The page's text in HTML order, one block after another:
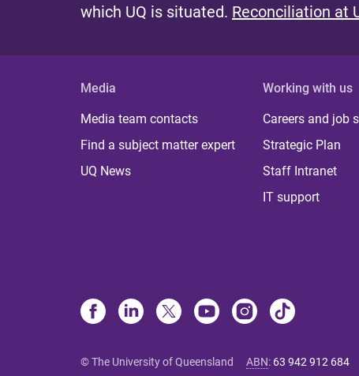
which UQ is situated. Reconciliation at
Media
Media team contacts
Find a subject matter expert
UQ News
Working with us
Careers and job
Strategic Plan
Staff Intranet
IT support
© The University of Queensland ABN: 63 942 912 684